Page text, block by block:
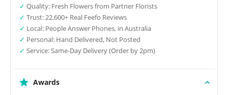
✓ Quality: Fresh Flowers from Partner Florists
✓ Trust: 22,600+ Real Feefo Reviews
✓ Local: People Answer Phones, in Australia
✓ Personal: Hand Delivered, Not Posted
✓ Service: Same-Day Delivery (Order by 2pm)
Awards